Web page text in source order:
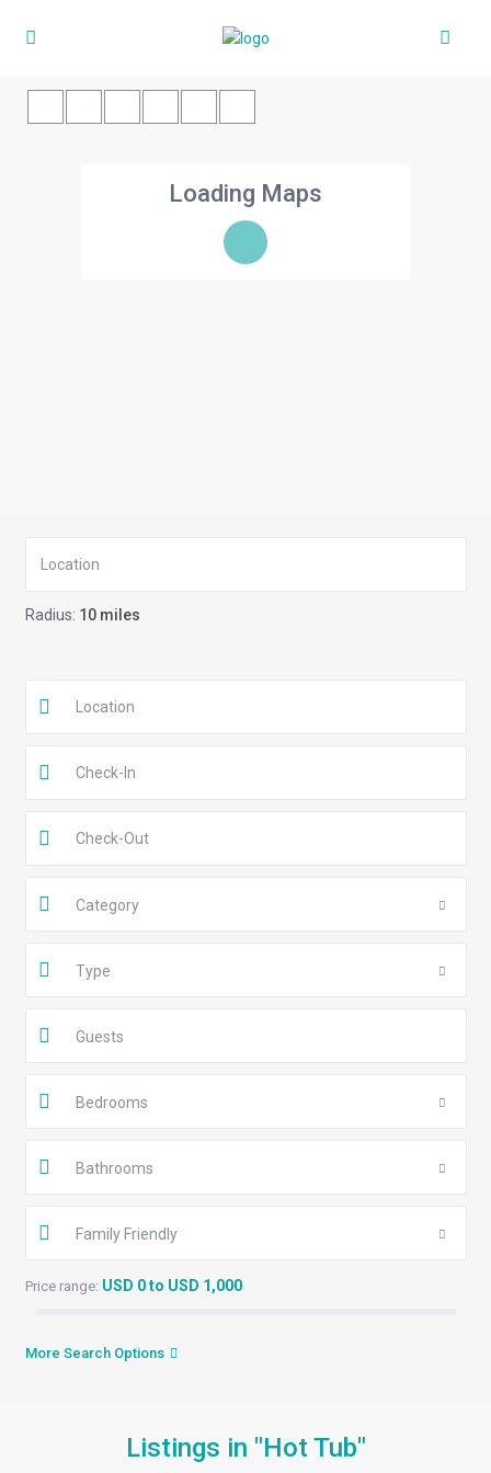
Loading Maps
Radius: 10 miles
Category
Type
Guests
Bedrooms
Bathrooms
Family Friendly
Price range: USD 0 to USD 1,000
More Search Options
Listings in "Hot Tub"